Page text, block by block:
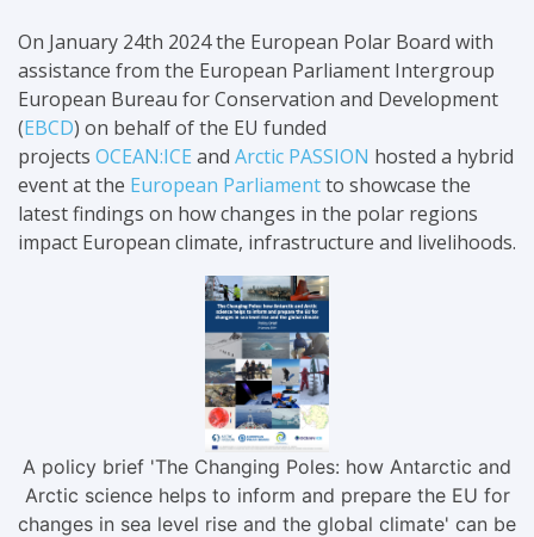
On January 24th 2024 the European Polar Board with
assistance from the European Parliament Intergroup
European Bureau for Conservation and Development
(EBCD) on behalf of the EU funded
projects OCEAN:ICE and Arctic PASSION hosted a hybrid
event at the European Parliamentto showcase the
latest findings on how changes in the polar regions
impact European climate, infrastructure and livelihoods.
A policy brief 'The Changing Poles: how Antarctic and
Arctic science helps to inform and prepare the EU for
changes in sea level rise and the global climate' can be